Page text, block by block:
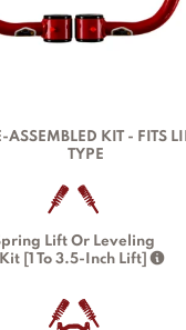
ASSEMBLED KIT - FITS
TYPE
Lift Or Leveling
Kit [1 To 3.5-Inch Lift]